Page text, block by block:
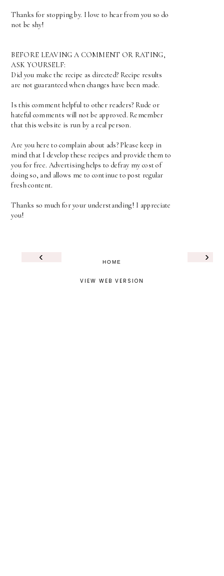
Thanks for stopping by. I love to hear from you so do
not be shy!
BEFORE LEAVING A COMMENT OR RATING,
ASK YOURSELF:
Did you make the recipe as directed? Recipe results
are not guaranteed when changes have been made.
Is this comment helpful to other readers? Rude or
hateful comments will not be approved. Remember
that this website is run by a real person.
Are you here to complain about ads? Please keep in
mind that I develop these recipes and provide them to
you for free. Advertising helps to defray my cost of
doing so, and allows me to continue to post regular
fresh content.
Thanks so much for your understanding! I appreciate
you!
‹ ›
HOME
VIEW WEB VERSION